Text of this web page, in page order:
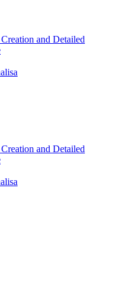
and Detailed
and Detailed